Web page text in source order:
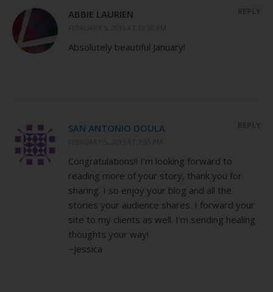
ABBIE LAURIEN
Absolutely beautiful January!
SAN ANTONIO DOULA
Congratulations!! I’m looking forward to
reading more of your story, thank you for
sharing. I so enjoy your blog and all the
stories your audience shares. I forward your
site to my clients as well. I’m sending healing
thoughts your way!
~Jessica